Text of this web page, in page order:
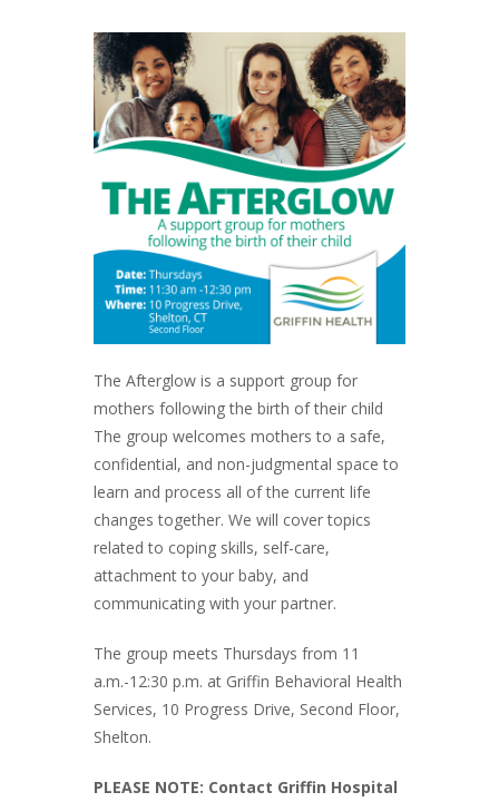
The Afterglow is a support group for
mothers following the birth of their child
The group welcomes mothers to a safe,
confidential, and non-judgmental space to
learn and process all of the current life
changes together. We will cover topics
related to coping skills, self-care,
attachment to your baby, and
communicating with your partner.
The group meets Thursdays from 11
a.m.-12:30 p.m. at Griffin Behavioral Health
Services, 10 Progress Drive, Second Floor,
Shelton.
PLEASE NOTE: Contact Griffin Hospital